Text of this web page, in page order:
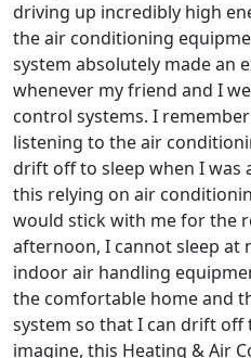
driving up incredibly high
the air conditioning
system absolutely made an
whenever my friend and I
control systems. I
listening to the air
drift off to sleep when I was
this relying on air
would stick with me for the
afternoon, I cannot sleep
indoor air handling
the comfortable home and
system so that I can drift off
imagine, this Heating & Air